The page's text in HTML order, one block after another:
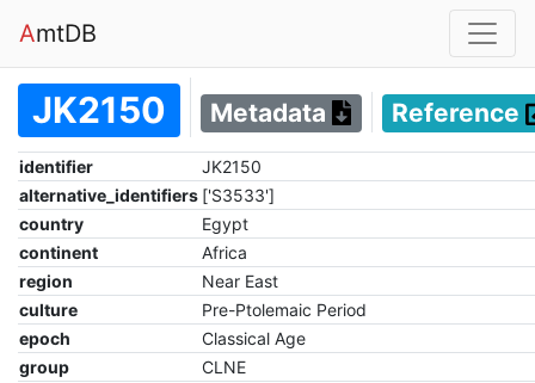
AmtDB
JK2150 Metadata Reference
identifier
JK2150
alternative_identifiers ['S3533']
country
Egypt
continent
Africa
region
Near East
culture
Pre-Ptolemaic Period
epoch
Classical Age
group
CLNE